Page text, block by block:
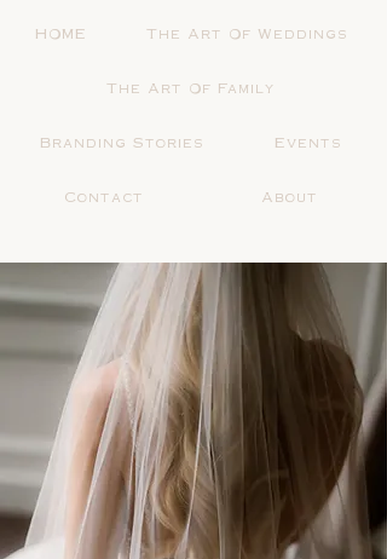
HOME The Art Of Weddings
The Art Of Family
Branding Stories Events
Contact About